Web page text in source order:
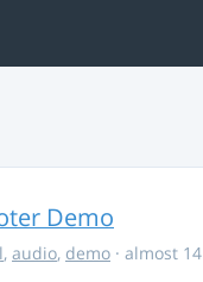
Demo
, audio, demo · almost 14